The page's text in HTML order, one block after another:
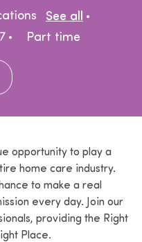
See all
Job Type
Part time
opportunity to play a
home care industry.
to make a real
every day. Join our
providing the Right
Place.